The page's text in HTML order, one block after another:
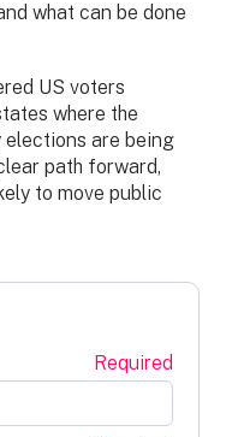
what can be done
US voters
where the
elections are being
path forward,
to move public
Required